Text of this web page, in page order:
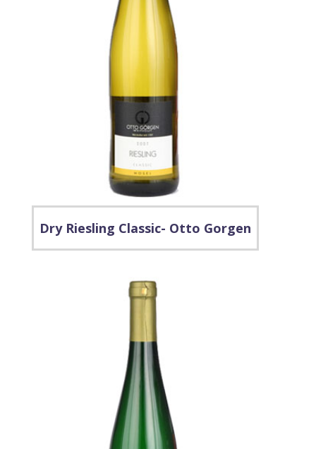
Dry Riesling Classic- Otto Gorgen